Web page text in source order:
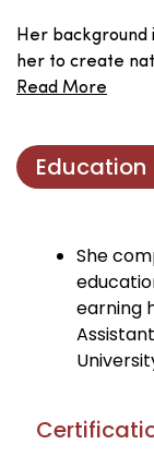
Her background
her to create
Read More
Education
She
earning